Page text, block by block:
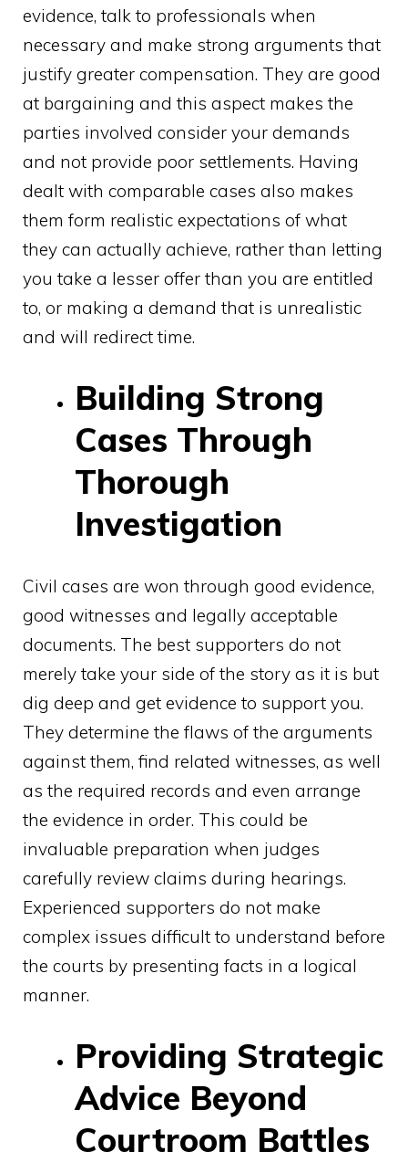
evidence, talk to professionals when
necessary and make strong arguments that
justify greater compensation. They are good
at bargaining and this aspect makes the
parties involved consider your demands
and not provide poor settlements. Having
dealt with comparable cases also makes
them form realistic expectations of what
they can actually achieve, rather than letting
you take a lesser offer than you are entitled
to, or making a demand that is unrealistic
and will redirect time.
Building Strong
Cases Through
Thorough
Investigation
Civil cases are won through good evidence,
good witnesses and legally acceptable
documents. The best supporters do not
merely take your side of the story as it is but
dig deep and get evidence to support you.
They determine the flaws of the arguments
against them, find related witnesses, as well
as the required records and even arrange
the evidence in order. This could be
invaluable preparation when judges
carefully review claims during hearings.
Experienced supporters do not make
complex issues difficult to understand before
the courts by presenting facts in a logical
manner.
Providing Strategic
Advice Beyond
Courtroom Battles